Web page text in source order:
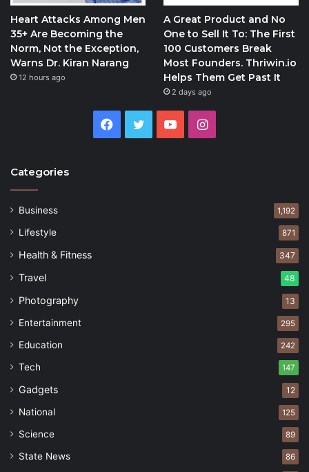
Heart Attacks Among Men
35+ Are Becoming the
Norm, Not the Exception,
Warns Dr. Kiran Narang
12 hours ago
A Great Product and No
One to Sell It To: The First
100 Customers Break
Most Founders. Thriwin.io
Helps Them Get Past It
2 days ago
Facebook
Twitter YouTubeInstagram
Categories
Business 1,192
Lifestyle 871
Health & Fitness 347
Travel 48
Photography 13
Entertainment 295
Education 242
Tech 147
Gadgets 12
National 125
Science 89
State News 86